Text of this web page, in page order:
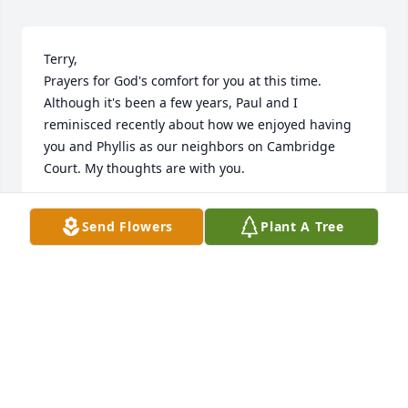
Terry,
Prayers for God's comfort for you at this time.
Although it's been a few years, Paul and I
reminisced recently about how we enjoyed having
you and Phyllis as our neighbors on Cambridge
Court. My thoughts are with you.
BEVERLY BOYT
Nov 13, 2025
Send Flowers Plant A Tree